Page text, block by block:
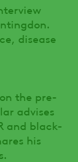
disease
the pre-
advises
and black-
his